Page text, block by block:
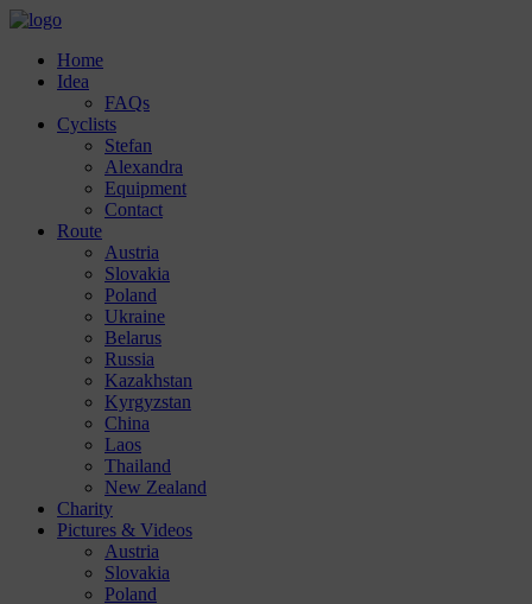
Home
Idea
FAQs
Cyclists
Stefan
Alexandra
Equipment
Contact
Route
Austria
Slovakia
Poland
Ukraine
Belarus
Russia
Kazakhstan
Kyrgyzstan
China
Laos
Thailand
New Zealand
Charity
Pictures & Videos
Austria
Slovakia
Poland